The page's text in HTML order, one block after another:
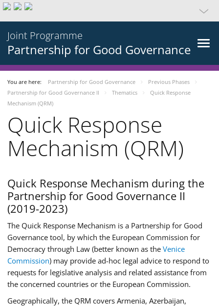
Joint Programme
Partnership for Good Governance
You are here: Partnership for Good Governance
Previous Phases
Partnership for Good Governance II
Thematics
Quick Response
Mechanism (QRM)
Quick Response
Mechanism (QRM)
Quick Response Mechanism during the
Partnership for Good Governance II
(2019-2023)
The Quick Response Mechanism is a Partnership for Good
Governance tool, by which the European Commission for
Democracy through Law (better known as the Venice
Commission) may provide ad-hoc legal advice to respond to
requests for legislative analysis and related assistance from
the concerned countries or the European Commission.
Geographically, the QRM covers Armenia, Azerbaijan,